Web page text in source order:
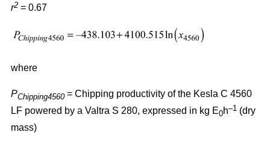
r2 = 0.67
where
PChipping4560 = Chipping productivity of the Kesla C 4560
LF powered by a Valtra S 280, expressed in kg E0h–1 (dry
mass)